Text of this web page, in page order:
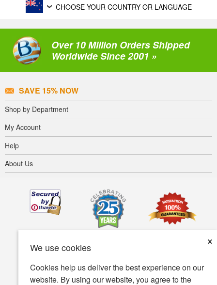
We use cookies
×
Cookies help us deliver the best experience on our
website. By using our website, you agree to the
CHOOSE YOUR COUNTRY OR LANGUAGE
Over 10 Million Orders Shipped
Worldwide Since 2001 »
SAVE 15% NOW
Shop by Department
My Account
Help
About Us